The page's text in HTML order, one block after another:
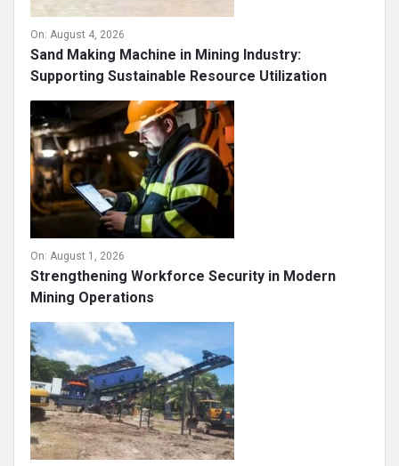
On: August 4, 2026
Sand Making Machine in Mining Industry:
Supporting Sustainable Resource Utilization
On: August 1, 2026
Strengthening Workforce Security in Modern
Mining Operations